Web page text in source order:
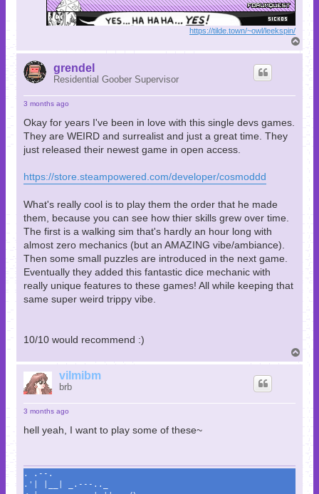
https://tilde.town/~owl/leekspin/
o
grendel
Residential Goober Supervisor
3 months ago
Okay for years I've been in love with this single devs games.
They are WEIRD and surrealist and just a great time. They
just released their newest game in open access.
https://store.steampowered.com/developer/cosmoddd
What's really cool is to play them the order that he made
them, because you can see how thier skills grew over time.
The first is a walking sim that's hardly an hour long with
almost zero mechanics (but an AMAZING vibe/ambiance).
Then some small puzzles are introduced in the next game.
Eventually they added this fantastic dice mechanic with
really unique features to these games! All while keeping that
same super weird trippy vibe.
10/10 would recommend :)
o
vilmibm
brb
3 months ago
hell yeah, I want to play some of these~
. .--.
.'| |__| _.---.._